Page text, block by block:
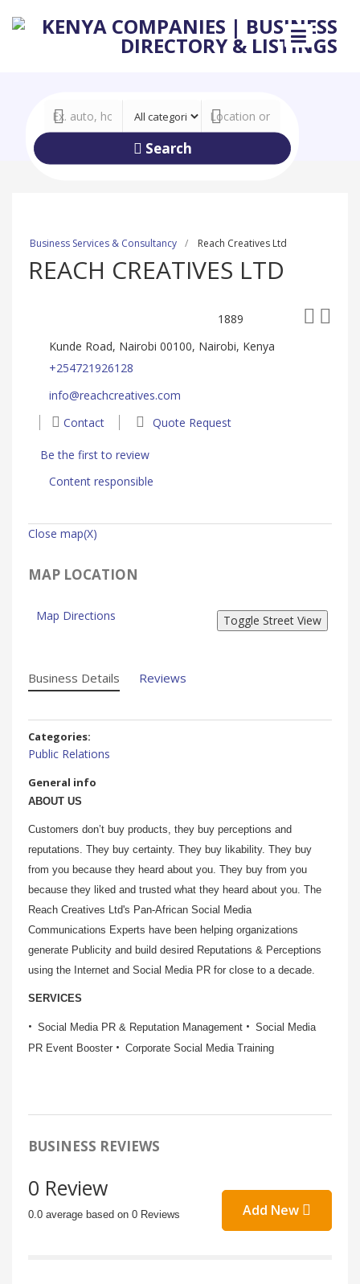
Search
Business Services & Consultancy Reach Creatives Ltd
REACH CREATIVES LTD
1889
Kunde Road, Nairobi 00100, Nairobi, Kenya
+254721926128
info@reachcreatives.com
Contact
Quote Request
Be the first to review
Content responsible
Close map(X)
MAP LOCATION
Map Directions
Business Details Reviews
Categories:
Public Relations
General info
ABOUT US
Customers don’t buy products, they buy perceptions and
reputations. They buy certainty. They buy likability. They buy
from you because they heard about you. They buy from you
because they liked and trusted what they heard about you. The
Reach Creatives Ltd's Pan-African Social Media
Communications Experts have been helping organizations
generate Publicity and build desired Reputations & Perceptions
using the Internet and Social Media PR for close to a decade.
SERVICES
Social Media PR & Reputation Management
Social Media
PR Event Booster
Corporate Social Media Training
BUSINESS REVIEWS
0 Review
0.0 average based on 0 Reviews Add New